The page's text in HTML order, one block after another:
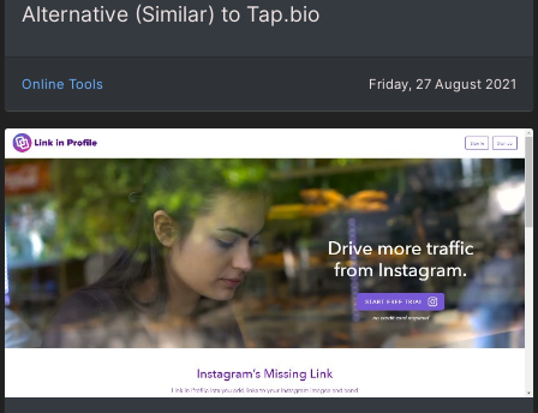
Alternative (Similar) to Tap.bio
Online Tools Friday, 27 August 2021